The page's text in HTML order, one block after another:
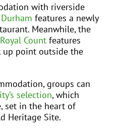
with riverside
features a newly
Meanwhile, the
Count features
up point outside the
groups can
selection, which
set in the heart of
Heritage Site.